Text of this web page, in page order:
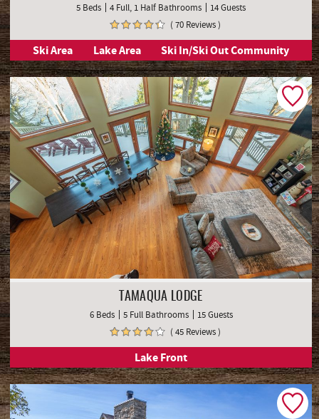
5 Beds 4 Full, 1 Half Bathrooms
14 Guests
( 70 Reviews )
Ski Area Lake Area Ski In/Ski Out Community
TAMAQUA LODGE
6 Beds 5 Full Bathrooms
15 Guests
( 45 Reviews )
Lake Front